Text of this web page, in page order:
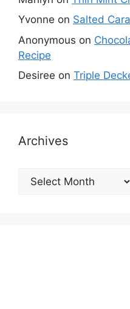
Yvonne on Salted
Anonymous on
Recipe
Desiree on Triple
Archives
Archives